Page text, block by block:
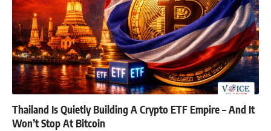
Thailand Is Quietly Building A Crypto ETF Empire – And It
Won’t Stop At Bitcoin